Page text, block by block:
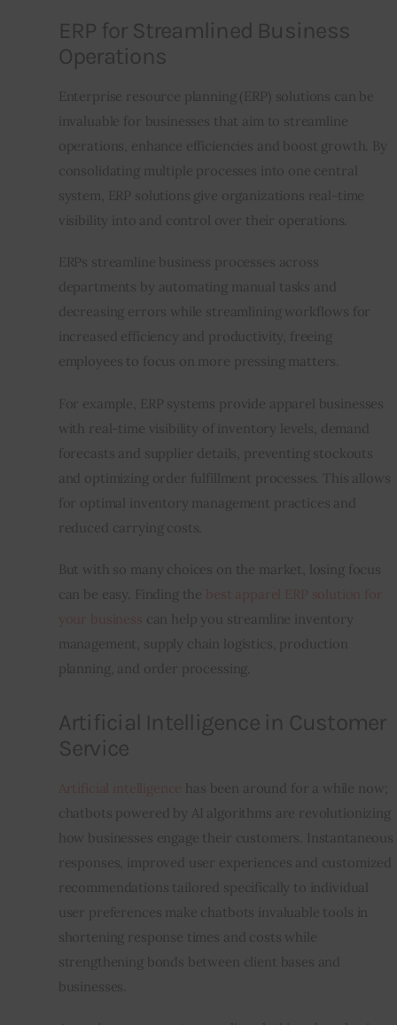
ERP for Streamlined Business
Operations
Enterprise resource planning (ERP) solutions can be
invaluable for businesses that aim to streamline
operations, enhance efficiencies and boost growth. By
consolidating multiple processes into one central
system, ERP solutions give organizations real-time
visibility into and control over their operations.
ERPs streamline business processes across
departments by automating manual tasks and
decreasing errors while streamlining workflows for
increased efficiency and productivity, freeing
employees to focus on more pressing matters.
For example, ERP systems provide apparel businesses
with real-time visibility of inventory levels, demand
forecasts and supplier details, preventing stockouts
and optimizing order fulfillment processes. This allows
for optimal inventory management practices and
reduced carrying costs.
But with so many choices on the market, losing focus
can be easy. Finding the
can help you streamline inventory
management, supply chain logistics, production
planning, and order processing.
Artificial Intelligence in Customer
Service
has been around for a while now;
chatbots powered by AI algorithms are revolutionizing
how businesses engage their customers. Instantaneous
responses, improved user experiences and customized
recommendations tailored specifically to individual
user preferences make chatbots invaluable tools in
shortening response times and costs while
strengthening bonds between client bases and
businesses.